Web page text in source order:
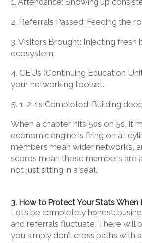
1. Attendance: Showing up
2. Referrals Passed: Feeding the
3. Visitors Brought: Injecting fresh
ecosystem.
4. CEUs (Continuing Education
your networking toolset.
5. 1-2-1s Completed: Building
When a chapter hits 50s on 5s, it
economic engine is firing on all
members mean wider networks,
scores mean those members are
not just sitting in a seat.
3. How to Protect Your Stats When
Let’s be completely honest:
and referrals fluctuate. There will
you simply don’t cross paths with